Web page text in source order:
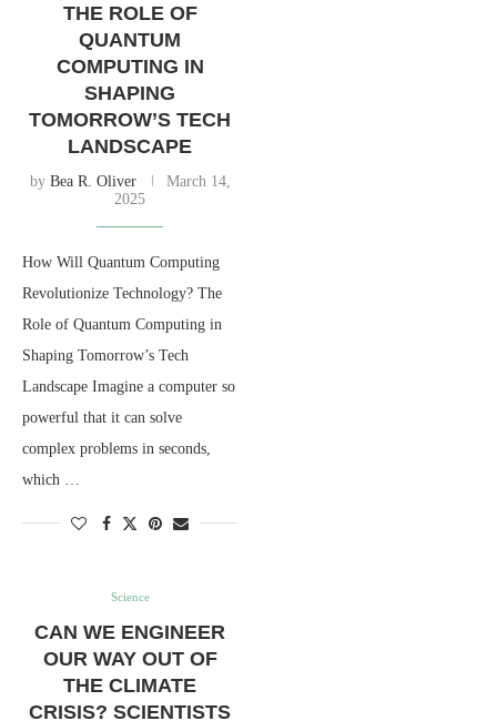
THE ROLE OF
QUANTUM
COMPUTING IN
SHAPING
TOMORROW’S TECH
LANDSCAPE
by Bea R. Oliver
March 14,
2025
How Will Quantum Computing
Revolutionize Technology? The
Role of Quantum Computing in
Shaping Tomorrow’s Tech
Landscape Imagine a computer so
powerful that it can solve
complex problems in seconds,
which …
Science
CAN WE ENGINEER
OUR WAY OUT OF
THE CLIMATE
CRISIS? SCIENTISTS